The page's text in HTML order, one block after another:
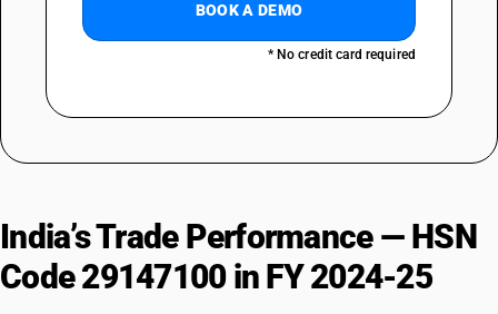
BOOK A DEMO
* No credit card required
India’s Trade Performance — HSN
Code 29147100 in FY 2024-25